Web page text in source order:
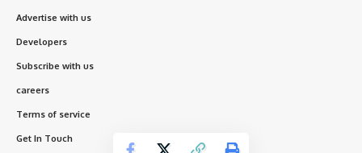
Advertise with us
Developers
Subscribe with us
careers
Terms of service
Get In Touch